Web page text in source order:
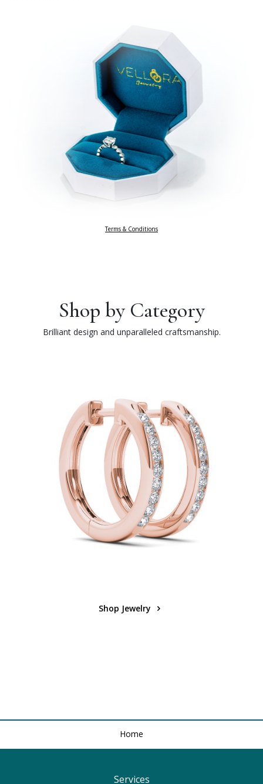
Terms & Conditions
Shop by Category
Brilliant design and unparalleled craftsmanship.
Shop Jewelry
Home
Services